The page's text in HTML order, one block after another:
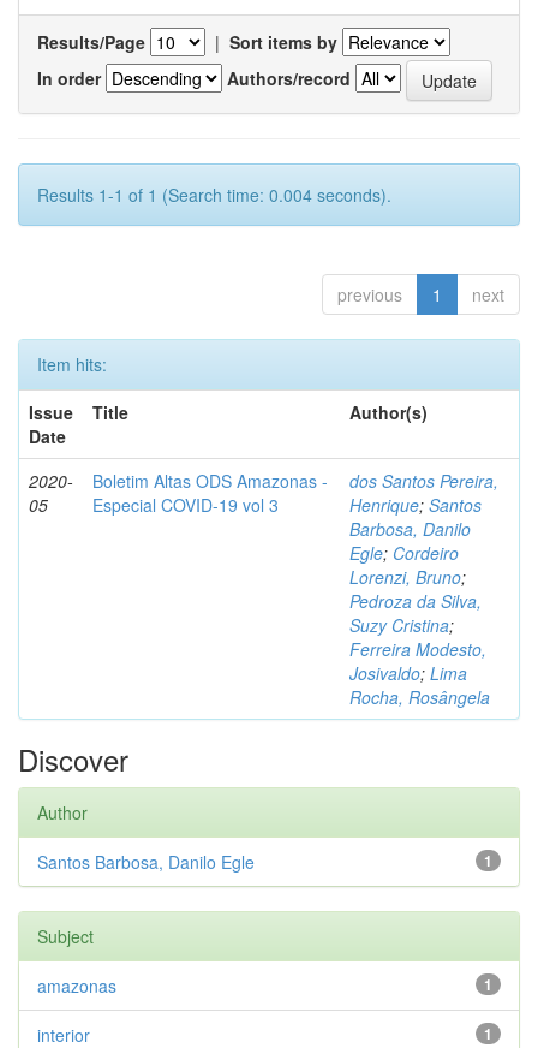
Results/Page | Sort items by
In order
Authors/record
Results 1-1 of 1 (Search time: 0.004 seconds).
previous 1 next
Item hits:
Issue
Date
Title Author(s)
2020-
05
Boletim Altas ODS Amazonas -
Especial COVID-19 vol 3
dos Santos Pereira,
Henrique; Santos
Barbosa, Danilo
Egle; Cordeiro
Lorenzi, Bruno;
Pedroza da Silva,
Suzy Cristina;
Ferreira Modesto,
Josivaldo; Lima
Rocha, Rosângela
Discover
Author
1
Santos Barbosa, Danilo Egle
Subject
1
amazonas
1
interior